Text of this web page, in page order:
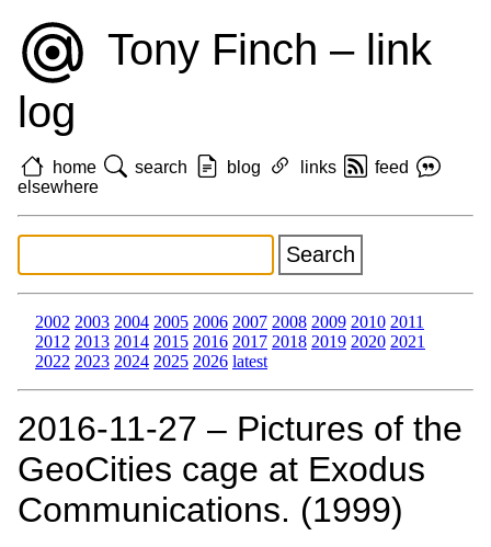
Tony Finch – link
log
home search blog links
feed
elsewhere
2002 2003 2004 2005 2006 2007 2008 2009 2010 2011
2012 2013 2014 2015 2016 2017 2018 2019 2020 2021
2022 2023 2024 2025 2026 latest
2016‑11‑27 – Pictures of the
GeoCities cage at Exodus
Communications. (1999)